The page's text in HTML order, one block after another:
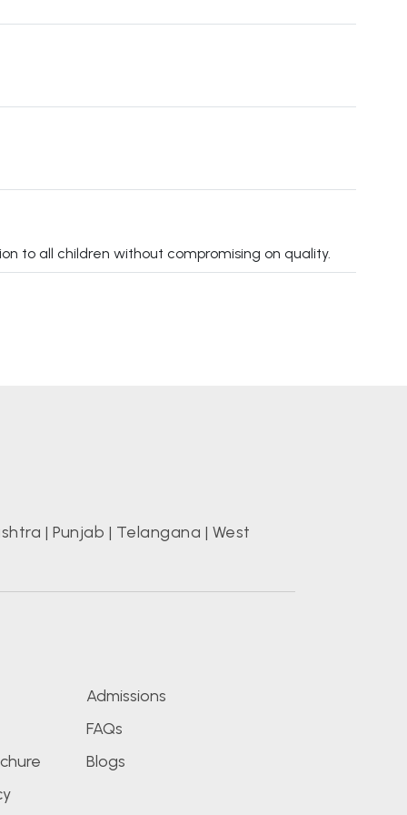
to all children without compromising on quality.
| Punjab | Telangana | West
Admissions
FAQs
Blogs